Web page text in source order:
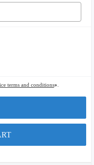
terms and conditions».